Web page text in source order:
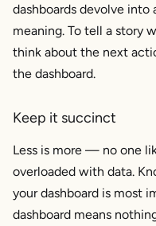
dashboards devolve
meaning. To tell a story
think about the next
the dashboard.
Keep it succinct
Less is more — no one
overloaded with data.
your dashboard is most
dashboard means